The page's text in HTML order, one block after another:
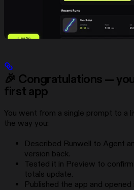
🎉 Congratulations —
first app
You went from a single prompt to a
the way you:
Described Runwell to Agent
version back.
Tested it in Preview to
totals update.
Published the app and